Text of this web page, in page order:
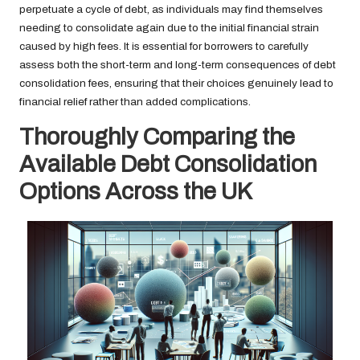
perpetuate a cycle of debt, as individuals may find themselves
needing to consolidate again due to the initial financial strain
caused by high fees. It is essential for borrowers to carefully
assess both the short-term and long-term consequences of debt
consolidation fees, ensuring that their choices genuinely lead to
financial relief rather than added complications.
Thoroughly Comparing the
Available Debt Consolidation
Options Across the UK